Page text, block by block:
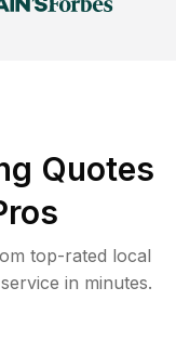
Quotes
top-rated local
in minutes.